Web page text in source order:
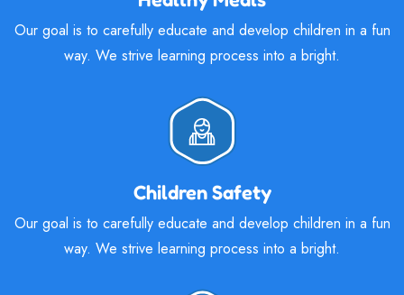
Our goal is to carefully educate and develop children in a fun
way. We strive learning process into a bright.
Children Safety
Our goal is to carefully educate and develop children in a fun
way. We strive learning process into a bright.